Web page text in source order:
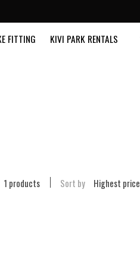
FITTING KIVI PARK RENTALS
1 products Sort by Highest price